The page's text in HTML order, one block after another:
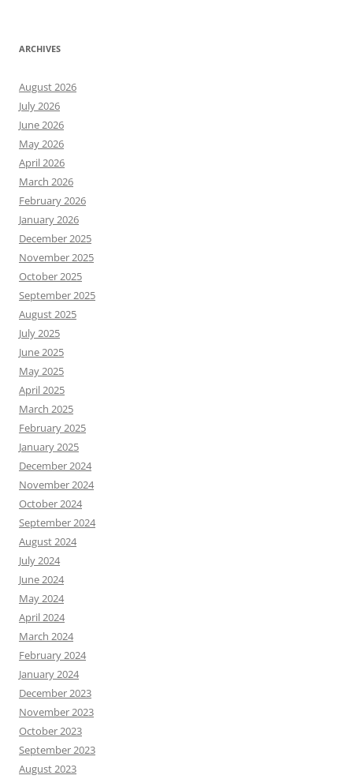
ARCHIVES
August 2026
July 2026
June 2026
May 2026
April 2026
March 2026
February 2026
January 2026
December 2025
November 2025
October 2025
September 2025
August 2025
July 2025
June 2025
May 2025
April 2025
March 2025
February 2025
January 2025
December 2024
November 2024
October 2024
September 2024
August 2024
July 2024
June 2024
May 2024
April 2024
March 2024
February 2024
January 2024
December 2023
November 2023
October 2023
September 2023
August 2023